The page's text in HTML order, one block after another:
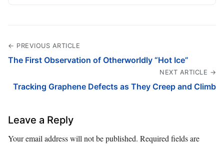
← PREVIOUS ARTICLE
The First Observation of Otherworldly “Hot Ice”
NEXT ARTICLE →
Tracking Graphene Defects as They Creep and Climb
Leave a Reply
Your email address will not be published. Required fields are